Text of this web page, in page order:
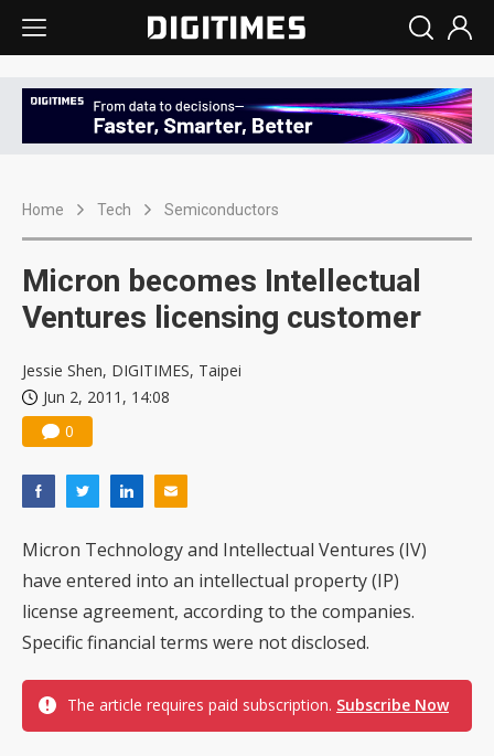
Home Tech Semiconductors
Micron becomes Intellectual
Ventures licensing customer
Jessie Shen, DIGITIMES, Taipei
Jun 2, 2011, 14:08
0
Micron Technology and Intellectual Ventures (IV)
have entered into an intellectual property (IP)
license agreement, according to the companies.
Specific financial terms were not disclosed.
The article requires paid subscription. Subscribe Now